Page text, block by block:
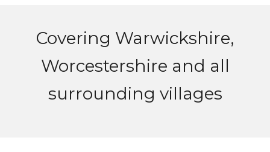
Covering Warwickshire,
Worcestershire and all
surrounding villages